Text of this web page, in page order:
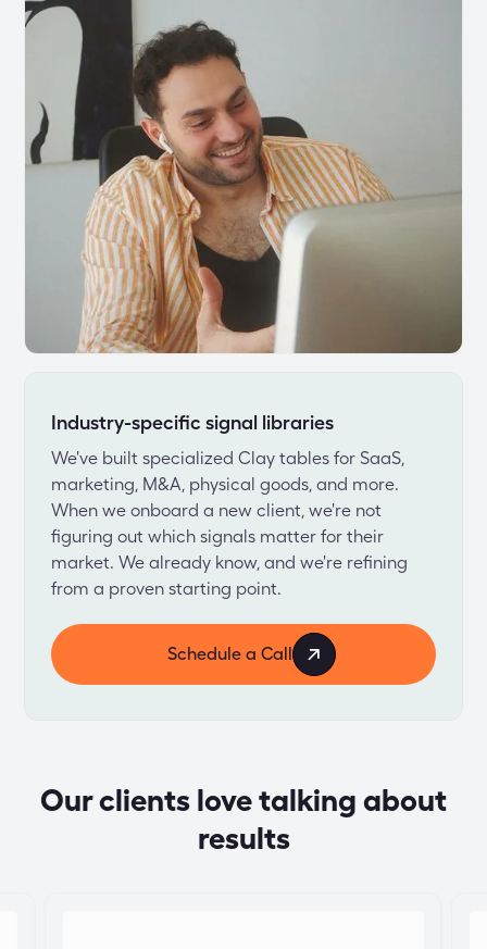
Industry-specific signal libraries
We've built specialized Clay tables for SaaS,
marketing, M&A, physical goods, and more.
When we onboard a new client, we're not
figuring out which signals matter for their
market. We already know, and we're refining
from a proven starting point.
Schedule a Call
Our clients love talking about
results